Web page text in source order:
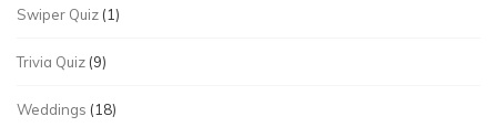
Swiper Quiz (1)
Trivia Quiz (9)
Weddings (18)